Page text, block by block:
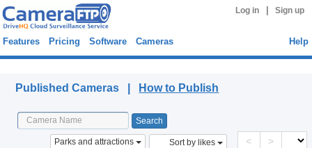
Log in Sign up
Features Pricing Software Cameras Help
Published Cameras | How to Publish
Parks and attractions Sort by likes < >